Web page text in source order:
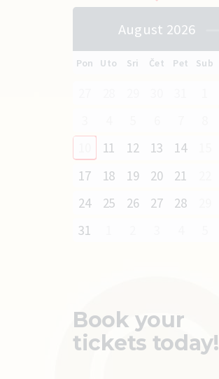
August 2026
Pon Uto Sri Čet Pet Sub
11 12 13 14
17
18 19 20 21
24
25 26 27 28
31
Book your
tickets today!